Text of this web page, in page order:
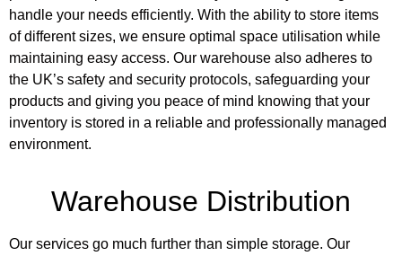
handle your needs efficiently. With the ability to store items
of different sizes, we ensure optimal space utilisation while
maintaining easy access. Our warehouse also adheres to
the UK’s safety and security protocols, safeguarding your
products and giving you peace of mind knowing that your
inventory is stored in a reliable and professionally managed
environment.
Warehouse Distribution
Our services go much further than simple storage. Our